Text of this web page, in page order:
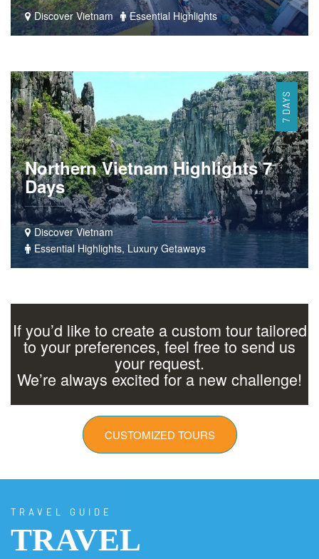
Discover Vietnam Essential Highlights
7 DAYS
Northern Vietnam Highlights 7
Days
Discover Vietnam
Essential Highlights, Luxury Getaways
If you’d like to create a custom tour tailored
to your preferences, feel free to send us
your request.
We’re always excited for a new challenge!
CUSTOMIZED TOURS
TRAVEL GUIDE
TRAVEL